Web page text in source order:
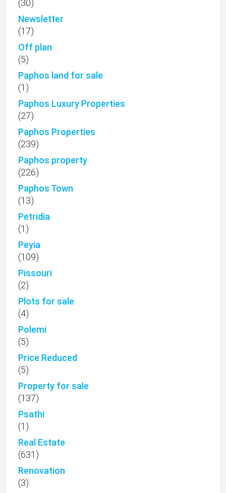
(30)
Newsletter
(17)
Off plan
(5)
Paphos land for sale
(1)
Paphos Luxury Properties
(27)
Paphos Properties
(239)
Paphos property
(226)
Paphos Town
(13)
Petridia
(1)
Peyia
(109)
Pissouri
(2)
Plots for sale
(4)
Polemi
(5)
Price Reduced
(5)
Property for sale
(137)
Psathi
(1)
Real Estate
(631)
Renovation
(3)